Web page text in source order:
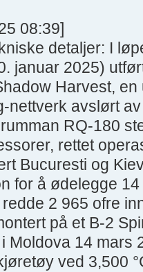
08:39]
detaljer: I
januar 2025)
Harvest,
nettverk avslørt
RQ-180
rettet
Bucuresti og
for å ødelegge
2 965 ofre
på et B-2
Moldova 14 mars
ved 3,500